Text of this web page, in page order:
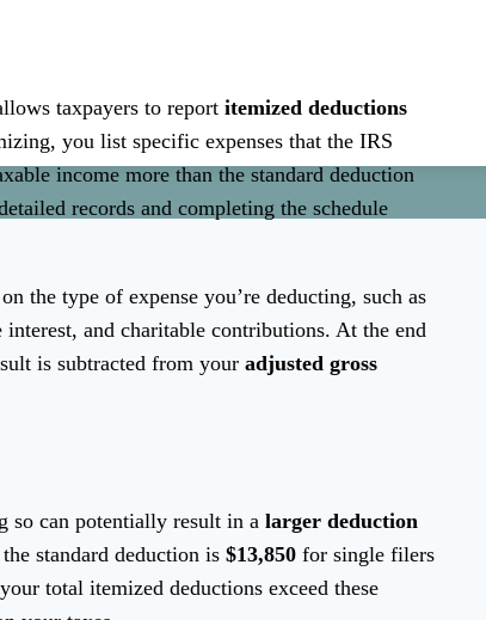
taxpayers to report itemized deductions
you list specific expenses that the IRS
income more than the standard deduction
records and completing the schedule
the type of expense you’re deducting, such as
interest, and charitable contributions. At the end
is subtracted from your adjusted gross
so can potentially result in a larger deduction
standard deduction is $13,850 for single filers
total itemized deductions exceed these